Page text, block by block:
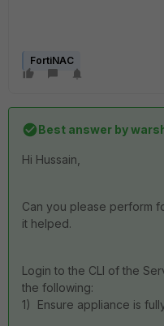
FortiNAC
Best answer by
Hi Hussain,
Can you please perform
it helped.
Login to the CLI of the
the following:
1) Ensure appliance is